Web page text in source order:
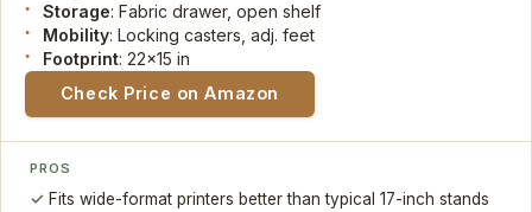
Storage: Fabric drawer, open shelf
Mobility: Locking casters, adj. feet
Footprint: 22x15 in
Check Price on Amazon
PROS
Fits wide-format printers better than typical 17-inch stands